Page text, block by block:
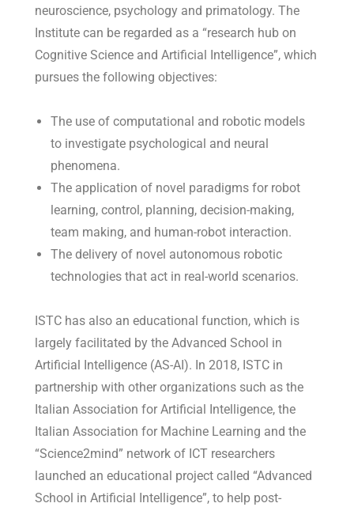
neuroscience, psychology and primatology. The
Institute can be regarded as a “research hub on
Cognitive Science and Artificial Intelligence”, which
pursues the following objectives:
The use of computational and robotic models
to investigate psychological and neural
phenomena.
The application of novel paradigms for robot
learning, control, planning, decision-making,
team making, and human-robot interaction.
The delivery of novel autonomous robotic
technologies that act in real-world scenarios.
ISTC has also an educational function, which is
largely facilitated by the Advanced School in
Artificial Intelligence (AS-AI). In 2018, ISTC in
partnership with other organizations such as the
Italian Association for Artificial Intelligence, the
Italian Association for Machine Learning and the
“Science2mind” network of ICT researchers
launched an educational project called “Advanced
School in Artificial Intelligence”, to help post-